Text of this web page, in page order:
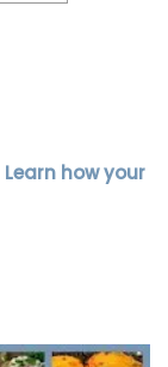
Learn how your